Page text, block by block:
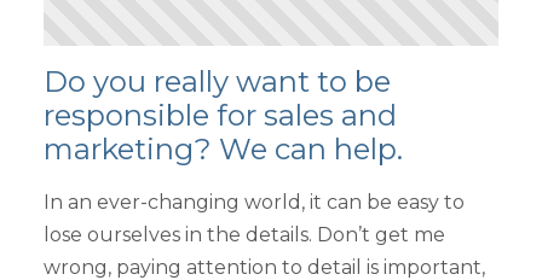
Do you really want to be
responsible for sales and
marketing? We can help.
In an ever-changing world, it can be easy to
lose ourselves in the details. Don’t get me
wrong, paying attention to detail is important,